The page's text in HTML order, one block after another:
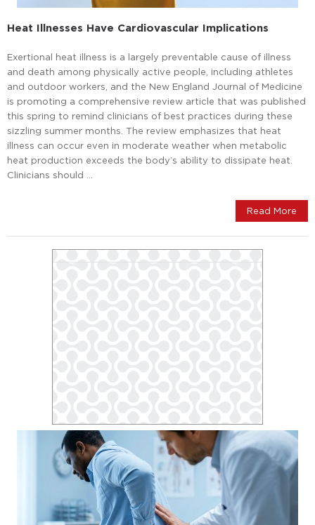
Heat Illnesses Have Cardiovascular Implications
Exertional heat illness is a largely preventable cause of illness
and death among physically active people, including athletes
and outdoor workers, and the New England Journal of Medicine
is promoting a comprehensive review article that was published
this spring to remind clinicians of best practices during these
sizzling summer months. The review emphasizes that heat
illness can occur even in moderate weather when metabolic
heat production exceeds the body’s ability to dissipate heat.
Clinicians should …
Read More